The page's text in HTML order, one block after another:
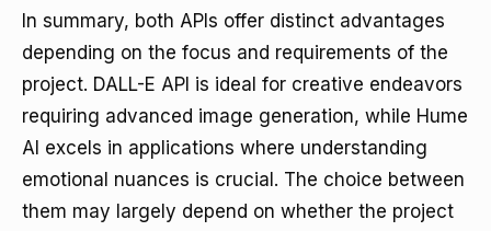
In summary, both APIs offer distinct advantages
depending on the focus and requirements of the
project. DALL-E API is ideal for creative endeavors
requiring advanced image generation, while Hume
AI excels in applications where understanding
emotional nuances is crucial. The choice between
them may largely depend on whether the project